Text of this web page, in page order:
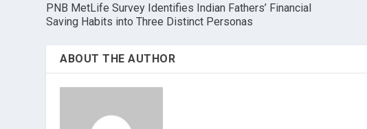
PNB MetLife Survey Identifies Indian Fathers’ Financial
Saving Habits into Three Distinct Personas
ABOUT THE AUTHOR